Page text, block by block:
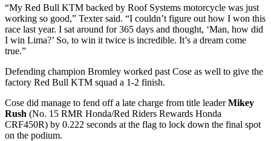
“My Red Bull KTM backed by Roof Systems motorcycle was just
working so good,” Texter said. “I couldn’t figure out how I won this
race last year. I sat around for 365 days and thought, ‘Man, how did
I win Lima?’ So, to win it twice is incredible. It’s a dream come
true.”
Defending champion Bromley worked past Cose as well to give the
factory Red Bull KTM squad a 1-2 finish.
Cose did manage to fend off a late charge from title leader Mikey
Rush (No. 15 RMR Honda/Red Riders Rewards Honda
CRF450R) by 0.222 seconds at the flag to lock down the final spot
on the podium.